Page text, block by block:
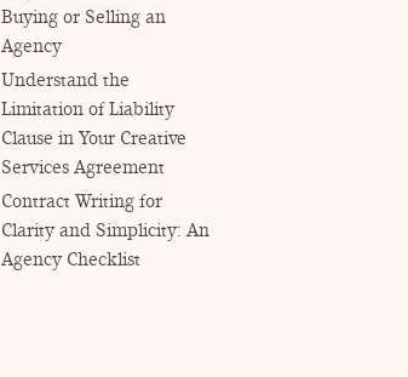
Buying or Selling an
Agency
Understand the
Limitation of Liability
Clause in Your Creative
Services Agreement
Contract Writing for
Clarity and Simplicity: An
Agency Checklist